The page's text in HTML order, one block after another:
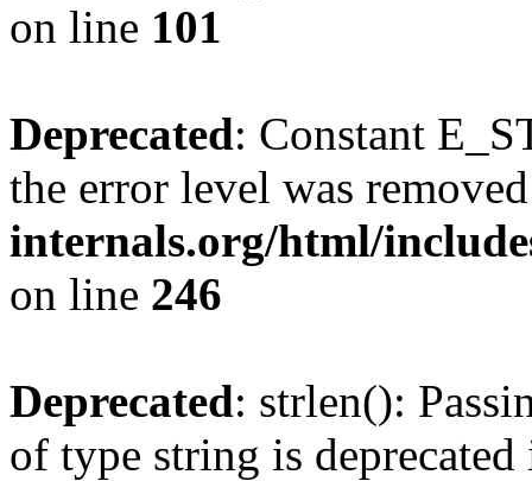
on line 101
Deprecated: Constant
the error level was
internals.org/html/
on line 246
Deprecated: strlen():
of type string is